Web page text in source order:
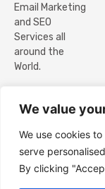
We value
We use cookies
serve
By clicking
Email Marketing
and SEO
Services all
around the
World.